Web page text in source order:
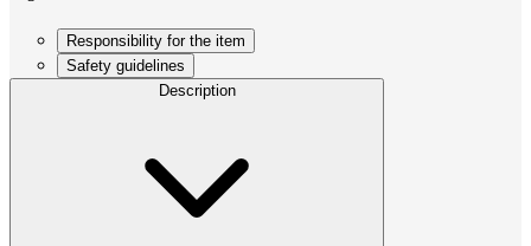
Responsibility for the item
Safety guidelines
Description